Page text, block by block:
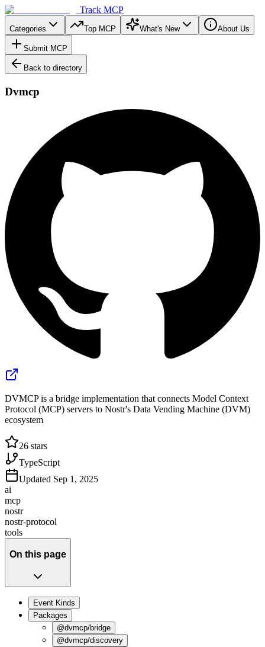
Track MCP
Categories Top MCP What's New About Us
Submit MCP
Back to directory
Dvmcp
DVMCP is a bridge implementation that connects Model Context
Protocol (MCP) servers to Nostr's Data Vending Machine (DVM)
ecosystem
26 stars
TypeScript
Updated Sep 1, 2025
ai
mcp
nostr
nostr-protocol
tools
On this page
Event Kinds
Packages
@dvmcp/bridge
@dvmcp/discovery